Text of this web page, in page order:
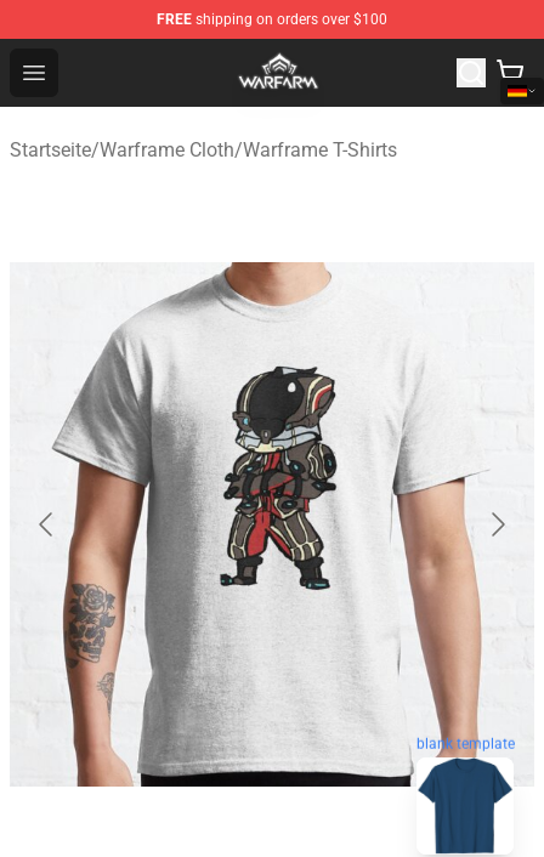
FREE shipping on orders over $100
Open menu
Warframe Shop - Official Warframe Merchandise Store
Startseite/Warframe Cloth/Warframe T-Shirts
blank template